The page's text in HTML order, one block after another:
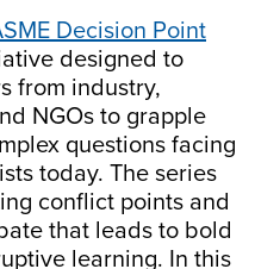
Decision Point
designed to
from industry,
NGOs to grapple
questions facing
today. The series
conflict points and
that leads to bold
learning. In this